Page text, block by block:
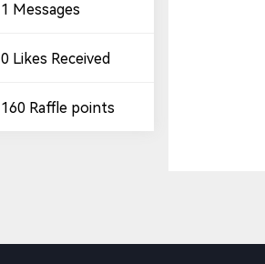
1 Messages
0 Likes Received
160 Raffle points